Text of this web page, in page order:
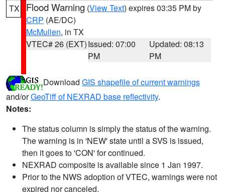
TX Flood Warning (View Text) expires 03:35 PM by
CRP (AE/DC)
McMullen, in TX
VTEC# 26 (EXT)Issued: 07:00
PM
Updated: 08:13
PM
Download GIS shapefile of current warnings
and/orGeoTiff of NEXRAD base reflectivity.
Notes:
The status column is simply the status of the warning.
The warning is in 'NEW' state until a SVS is issued,
then it goes to 'CON' for continued.
NEXRAD composite is available since 1 Jan 1997.
Prior to the NWS adoption of VTEC, warnings were not
expired nor canceled.